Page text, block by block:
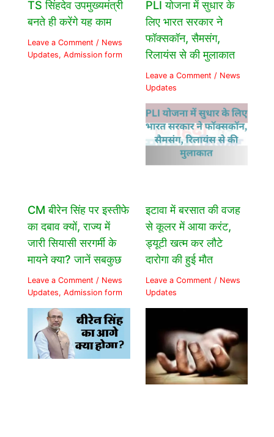
TS सिंहदेव उपमुख्यमंत्री
बनते ही करेंगे यह काम
Leave a Comment / News
Updates,Admission form
PLI योजना में सुधार के
लिए भारत सरकार ने
फॉक्सकॉन, सैमसंग,
रिलायंस से की मुलाकात
Leave a Comment / News
Updates
CM बीरेन सिंह पर इस्तीफे
का दबाव क्यों, राज्य में
जारी सियासी सरगर्मी के
मायने क्या? जानें सबकुछ
Leave a Comment / News
Updates,Admission form
इटावा में बरसात की वजह
से कूलर में आया करंट,
ड्यूटी खत्म कर लौटे
दारोगा की हुई मौत
Leave a Comment / News
Updates